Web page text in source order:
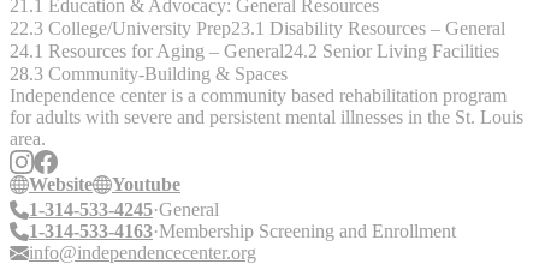
21.1 Education & Advocacy: General Resources
22.3 College/University Prep23.1 Disability Resources – General
24.1 Resources for Aging – General24.2 Senior Living Facilities
28.3 Community-Building & Spaces
Independence center is a community based rehabilitation program
for adults with severe and persistent mental illnesses in the St. Louis
area.
Website
Youtube
1-314-533-4245 General
1-314-533-4163 Membership Screening and Enrollment
info@independencecenter.org